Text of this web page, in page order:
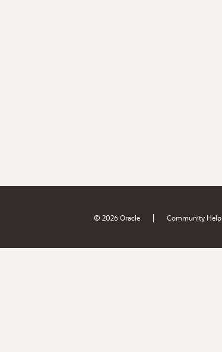
© 2026 Oracle | Community Help